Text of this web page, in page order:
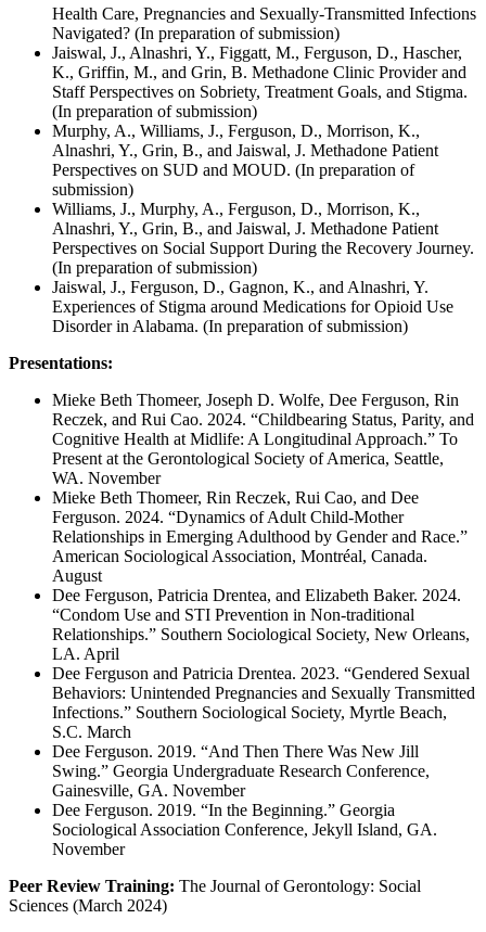
Health Care, Pregnancies and Sexually-Transmitted Infections
Navigated? (In preparation of submission)
Jaiswal, J., Alnashri, Y., Figgatt, M., Ferguson, D., Hascher,
K., Griffin, M., and Grin, B. Methadone Clinic Provider and
Staff Perspectives on Sobriety, Treatment Goals, and Stigma.
(In preparation of submission)
Murphy, A., Williams, J., Ferguson, D., Morrison, K.,
Alnashri, Y., Grin, B., and Jaiswal, J. Methadone Patient
Perspectives on SUD and MOUD. (In preparation of
submission)
Williams, J., Murphy, A., Ferguson, D., Morrison, K.,
Alnashri, Y., Grin, B., and Jaiswal, J. Methadone Patient
Perspectives on Social Support During the Recovery Journey.
(In preparation of submission)
Jaiswal, J., Ferguson, D., Gagnon, K., and Alnashri, Y.
Experiences of Stigma around Medications for Opioid Use
Disorder in Alabama. (In preparation of submission)
Presentations:
Mieke Beth Thomeer, Joseph D. Wolfe, Dee Ferguson, Rin
Reczek, and Rui Cao. 2024. “Childbearing Status, Parity, and
Cognitive Health at Midlife: A Longitudinal Approach.” To
Present at the Gerontological Society of America, Seattle,
WA. November
Mieke Beth Thomeer, Rin Reczek, Rui Cao, and Dee
Ferguson. 2024. “Dynamics of Adult Child-Mother
Relationships in Emerging Adulthood by Gender and Race.”
American Sociological Association, Montréal, Canada.
August
Dee Ferguson, Patricia Drentea, and Elizabeth Baker. 2024.
“Condom Use and STI Prevention in Non-traditional
Relationships.” Southern Sociological Society, New Orleans,
LA. April
Dee Ferguson and Patricia Drentea. 2023. “Gendered Sexual
Behaviors: Unintended Pregnancies and Sexually Transmitted
Infections.” Southern Sociological Society, Myrtle Beach,
S.C. March
Dee Ferguson. 2019. “And Then There Was New Jill
Swing.” Georgia Undergraduate Research Conference,
Gainesville, GA. November
Dee Ferguson. 2019. “In the Beginning.” Georgia
Sociological Association Conference, Jekyll Island, GA.
November
Peer Review Training: The Journal of Gerontology: Social
Sciences (March 2024)